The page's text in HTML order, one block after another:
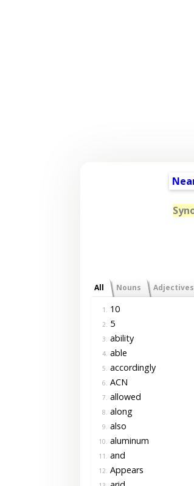
All Nouns Adjectives
1. 10
2. 5
3. ability
4. able
5. accordingly
6. ACN
7. allowed
8. along
9. also
10. aluminum
11. and
12. Appears